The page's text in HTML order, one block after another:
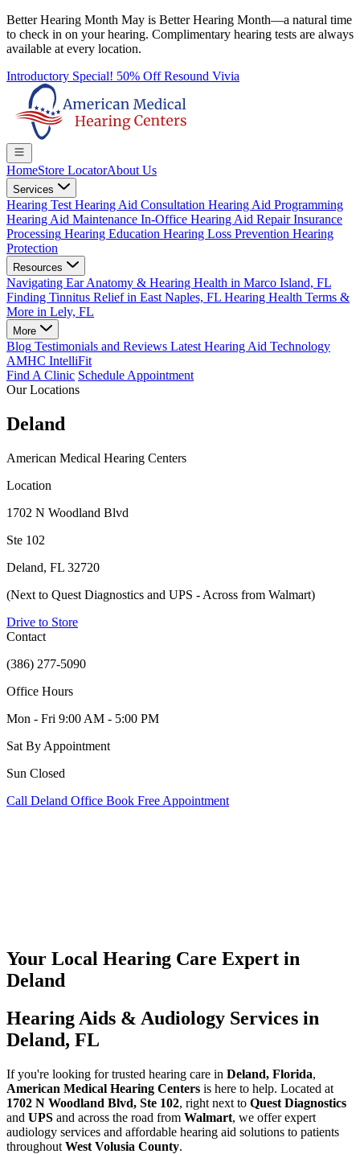
Better Hearing Month May is Better Hearing Month—a natural time
to check in on your hearing. Complimentary hearing tests are always
available at every location.
Introductory Special! 50% Off Resound Vivia
HomeStore LocatorAbout Us
Services
Hearing Test Hearing Aid Consultation Hearing Aid Programming
Hearing Aid Maintenance In-Office Hearing Aid RepairInsurance
Processing Hearing Education Hearing Loss Prevention Hearing
Protection
Resources
Navigating Ear Anatomy & Hearing Health in Marco Island, FL
Finding Tinnitus Relief in East Naples, FL Hearing Health Terms &
More in Lely, FL
More
Blog Testimonials and Reviews Latest Hearing Aid Technology
AMHC IntelliFit
Find A Clinic Schedule Appointment
Our Locations
Deland
American Medical Hearing Centers
Location
1702 N Woodland Blvd
Ste 102
Deland, FL 32720
(Next to Quest Diagnostics and UPS - Across from Walmart)
Drive to Store
Contact
(386) 277-5090
Office Hours
Mon - Fri 9:00 AM - 5:00 PM
Sat By Appointment
Sun Closed
Call Deland Office Book Free Appointment
Your Local Hearing Care Expert in
Deland
Hearing Aids & Audiology Services in
Deland, FL
If you're looking for trusted hearing care in Deland, Florida,
American Medical Hearing Centers is here to help. Located at
1702 N Woodland Blvd, Ste 102, right next to Quest Diagnostics
and UPS and across the road from Walmart, we offer expert
audiology services and affordable hearing aid solutions to patients
throughout West Volusia County.